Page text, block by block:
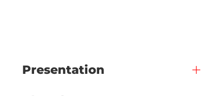
Presentation